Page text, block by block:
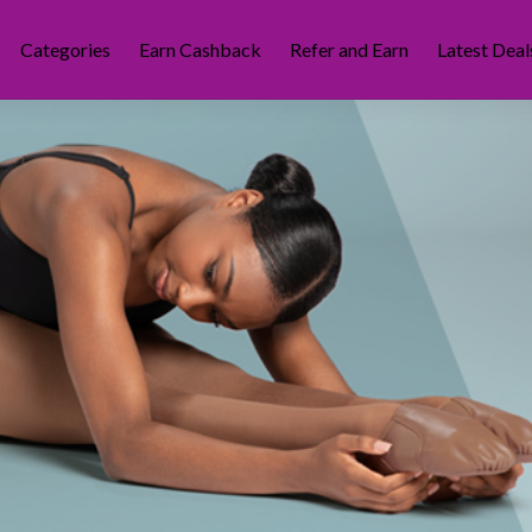
Categories Earn Cashback Refer and Earn Latest